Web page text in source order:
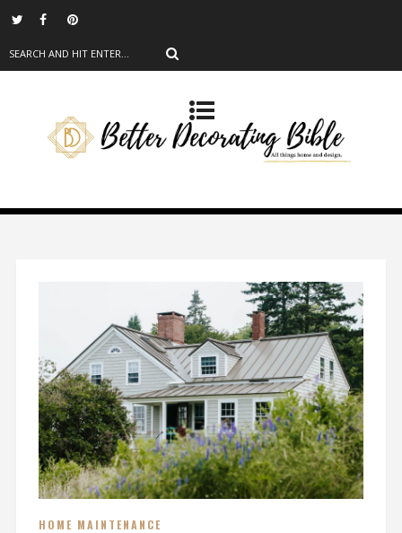
HOME MAINTENANCE